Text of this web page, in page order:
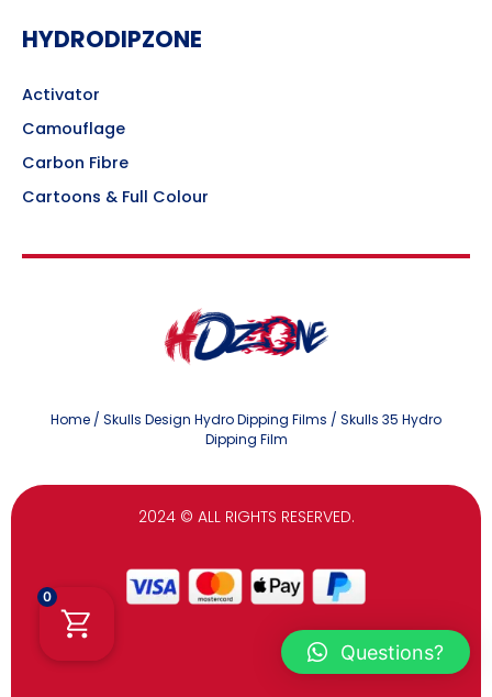
HYDRODIPZONE
Activator
Camouflage
Carbon Fibre
Cartoons & Full Colour
Home / Skulls Design Hydro Dipping Films / Skulls 35 Hydro
Dipping Film
2024 © ALL RIGHTS RESERVED.
Questions?
0